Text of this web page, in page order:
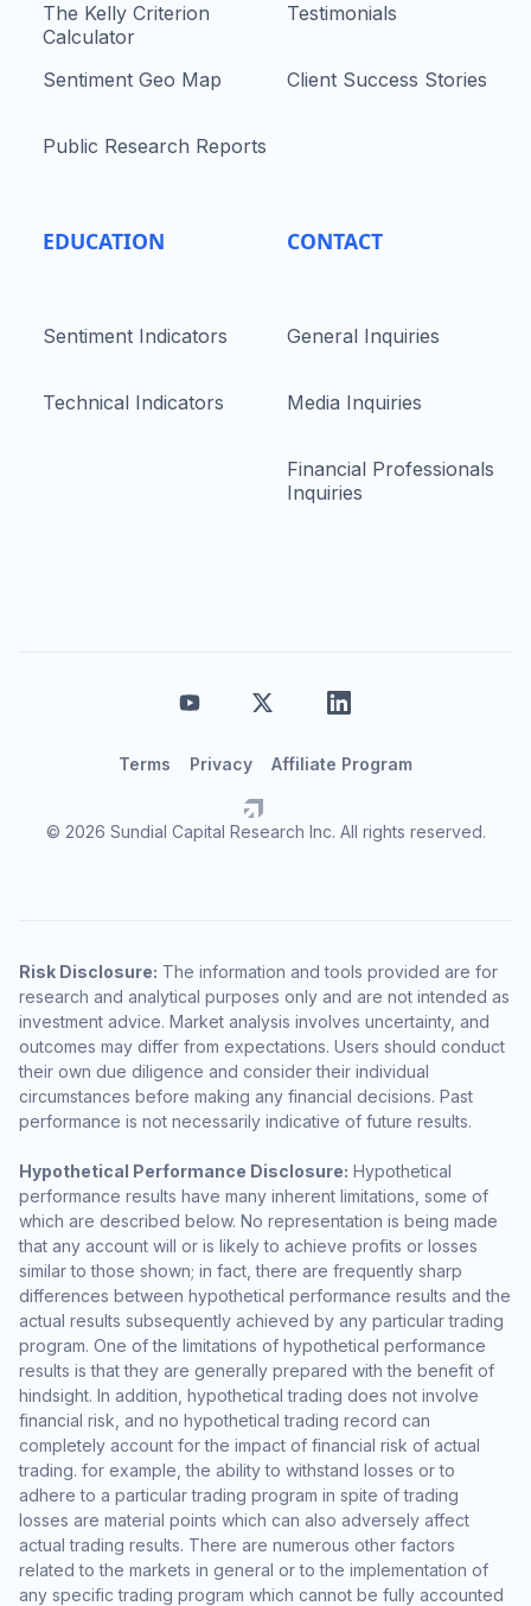
The Kelly Criterion
Calculator
Sentiment Geo Map
Public Research Reports
EDUCATION
Sentiment Indicators
Technical Indicators
Testimonials
Client Success Stories
CONTACT
General Inquiries
Media Inquiries
Financial Professionals
Inquiries
© 2026 Sundial Capital Research Inc. All rights reserved.
Terms Privacy Affiliate Program
Risk Disclosure: The information and tools provided are for
research and analytical purposes only and are not intended as
investment advice. Market analysis involves uncertainty, and
outcomes may differ from expectations. Users should conduct
their own due diligence and consider their individual
circumstances before making any financial decisions. Past
performance is not necessarily indicative of future results.
Hypothetical Performance Disclosure: Hypothetical
performance results have many inherent limitations, some of
which are described below. No representation is being made
that any account will or is likely to achieve profits or losses
similar to those shown; in fact, there are frequently sharp
differences between hypothetical performance results and the
actual results subsequently achieved by any particular trading
program. One of the limitations of hypothetical performance
results is that they are generally prepared with the benefit of
hindsight. In addition, hypothetical trading does not involve
financial risk, and no hypothetical trading record can
completely account for the impact of financial risk of actual
trading. for example, the ability to withstand losses or to
adhere to a particular trading program in spite of trading
losses are material points which can also adversely affect
actual trading results. There are numerous other factors
related to the markets in general or to the implementation of
any specific trading program which cannot be fully accounted